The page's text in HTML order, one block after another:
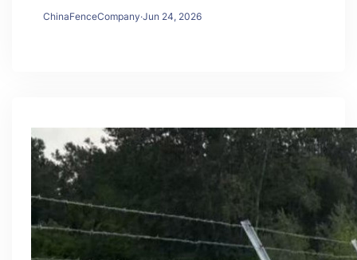
ChinaFenceCompany·Jun 24, 2026